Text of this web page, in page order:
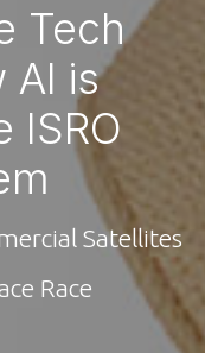
Tech
AI is
ISRO
Satellites
Race